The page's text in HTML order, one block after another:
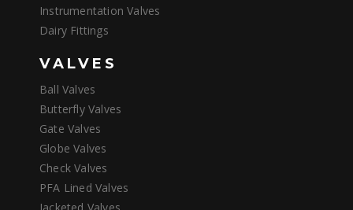
Instrumentation Valves
Dairy Fittings
VALVES
Ball Valves
Butterfly Valves
Gate Valves
Globe Valves
Check Valves
PFA Lined Valves